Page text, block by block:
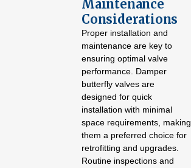
Maintenance
Considerations
Proper installation and
maintenance are key to
ensuring optimal valve
performance. Damper
butterfly valves are
designed for quick
installation with minimal
space requirements, making
them a preferred choice for
retrofitting and upgrades.
Routine inspections and